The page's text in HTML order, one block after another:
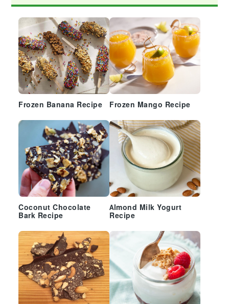
Sidebar
Frozen Banana Recipe Frozen Mango Recipe
Coconut Chocolate
Bark Recipe
Almond Milk Yogurt
Recipe